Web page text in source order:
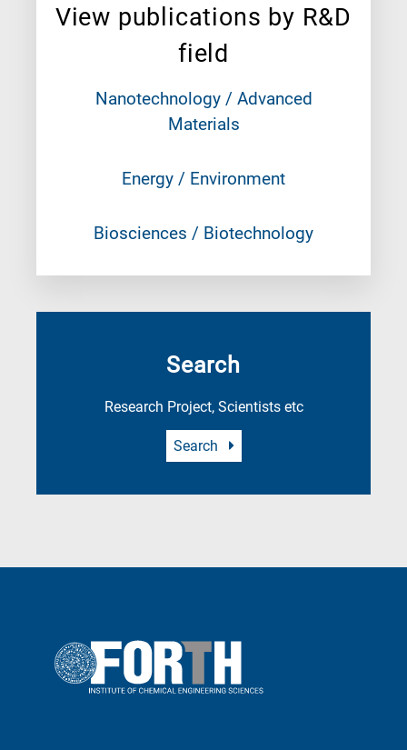
View publications by R&D
field
Nanotechnology / Advanced
Materials
Energy / Environment
Biosciences / Biotechnology
Search
Research Project, Scientists etc
Search